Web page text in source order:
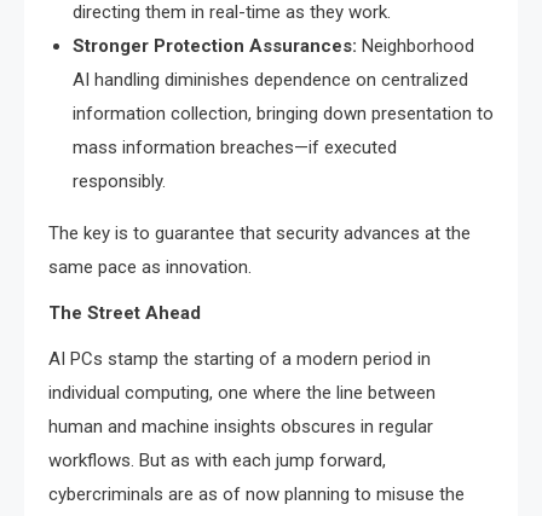
directing them in real-time as they work.
Stronger Protection Assurances: Neighborhood
AI handling diminishes dependence on centralized
information collection, bringing down presentation to
mass information breaches—if executed
responsibly.
The key is to guarantee that security advances at the
same pace as innovation.
The Street Ahead
AI PCs stamp the starting of a modern period in
individual computing, one where the line between
human and machine insights obscures in regular
workflows. But as with each jump forward,
cybercriminals are as of now planning to misuse the